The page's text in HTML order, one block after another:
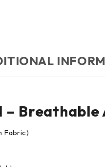
Breathable
Fabric)